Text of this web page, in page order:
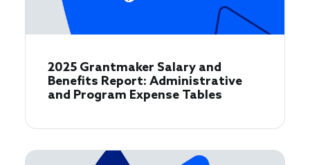
2025 Grantmaker Salary and
Benefits Report: Administrative
and Program Expense Tables